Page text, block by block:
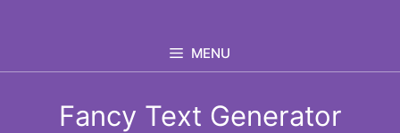
MENU
Fancy Text Generator